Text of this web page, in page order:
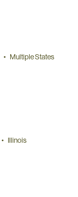
• Multiple States
• Illinois